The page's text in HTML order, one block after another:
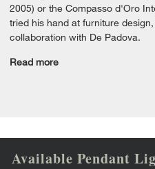
2005) or the Compasso d'Oro
tried his hand at furniture
collaboration with De Padova.
Read more
Available Pendant